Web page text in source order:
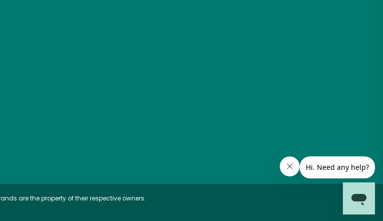
are the property of their respective owners.